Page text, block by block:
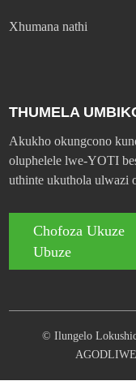
Xhumana nathi
THUMELA
Akukho okungcono
oluphelele lwe-YOTI
uthinte ukuthola ulwazi
Chofoza Ukuze
Ubuze
© Ilungelo
AGODLIWE.